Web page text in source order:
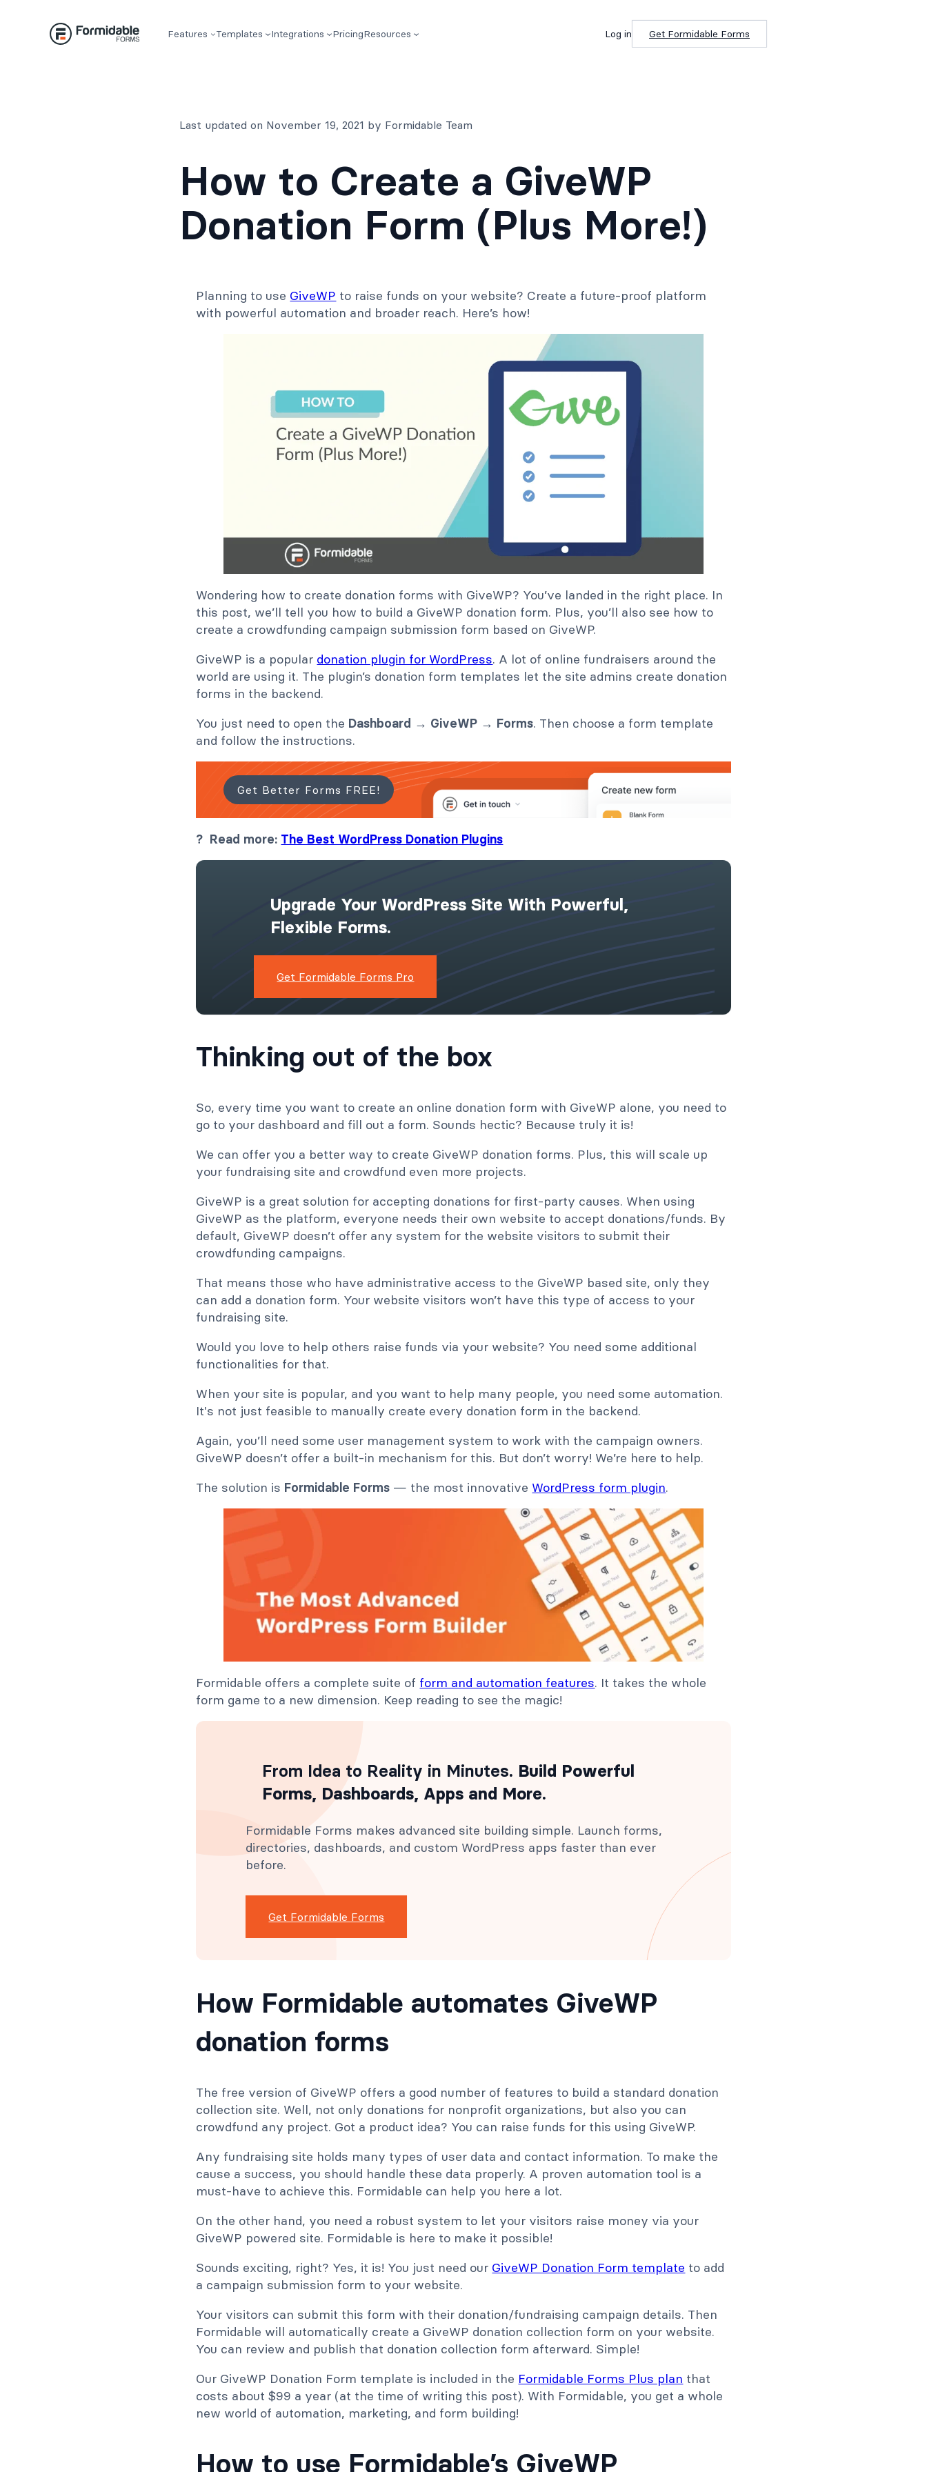
Features Templates Integrations PricingResources Log in Get Formidable Forms
Last updated on November 19, 2021 by Formidable Team
How to Create a GiveWP
Donation Form (Plus More!)
Planning to use GiveWP to raise funds on your website? Create a future-proof platform
with powerful automation and broader reach. Here’s how!
Wondering how to create donation forms with GiveWP? You’ve landed in the right place. In
this post, we’ll tell you how to build a GiveWP donation form. Plus, you’ll also see how to
create a crowdfunding campaign submission form based on GiveWP.
GiveWP is a popular donation plugin for WordPress. A lot of online fundraisers around the
world are using it. The plugin’s donation form templates let the site admins create donation
forms in the backend.
You just need to open the Dashboard → GiveWP → Forms. Then choose a form template
and follow the instructions.
Get Better Forms FREE!
? Read more: The Best WordPress Donation Plugins
Upgrade Your WordPress Site With Powerful,
Flexible Forms.
Get Formidable Forms Pro
Thinking out of the box
So, every time you want to create an online donation form with GiveWP alone, you need to
go to your dashboard and fill out a form. Sounds hectic? Because truly it is!
We can offer you a better way to create GiveWP donation forms. Plus, this will scale up
your fundraising site and crowdfund even more projects.
GiveWP is a great solution for accepting donations for first-party causes. When using
GiveWP as the platform, everyone needs their own website to accept donations/funds. By
default, GiveWP doesn’t offer any system for the website visitors to submit their
crowdfunding campaigns.
That means those who have administrative access to the GiveWP based site, only they
can add a donation form. Your website visitors won’t have this type of access to your
fundraising site.
Would you love to help others raise funds via your website? You need some additional
functionalities for that.
When your site is popular, and you want to help many people, you need some automation.
It's not just feasible to manually create every donation form in the backend.
Again, you’ll need some user management system to work with the campaign owners.
GiveWP doesn’t offer a built-in mechanism for this. But don’t worry! We’re here to help.
The solution is Formidable Forms — the most innovative WordPress form plugin.
Formidable offers a complete suite of form and automation features. It takes the whole
form game to a new dimension. Keep reading to see the magic!
From Idea to Reality in Minutes. Build Powerful
Forms, Dashboards, Apps and More.
Formidable Forms makes advanced site building simple. Launch forms,
directories, dashboards, and custom WordPress apps faster than ever
before.
Get Formidable Forms
How Formidable automates GiveWP
donation forms
The free version of GiveWP offers a good number of features to build a standard donation
collection site. Well, not only donations for nonprofit organizations, but also you can
crowdfund any project. Got a product idea? You can raise funds for this using GiveWP.
Any fundraising site holds many types of user data and contact information. To make the
cause a success, you should handle these data properly. A proven automation tool is a
must-have to achieve this. Formidable can help you here a lot.
On the other hand, you need a robust system to let your visitors raise money via your
GiveWP powered site. Formidable is here to make it possible!
Sounds exciting, right? Yes, it is! You just need our GiveWP Donation Form template to add
a campaign submission form to your website.
Your visitors can submit this form with their donation/fundraising campaign details. Then
Formidable will automatically create a GiveWP donation collection form on your website.
You can review and publish that donation collection form afterward. Simple!
Our GiveWP Donation Form template is included in the Formidable Forms Plus plan that
costs about $99 a year (at the time of writing this post). With Formidable, you get a whole
new world of automation, marketing, and form building!
How to use Formidable’s GiveWP